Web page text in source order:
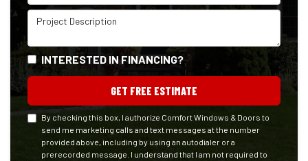
Project Description
INTERESTED IN FINANCING?
GET FREE ESTIMATE
By checking this box, I authorize Comfort Windows & Doors to
send me marketing calls and text messages at the number
provided above, including by using an autodialer or a
prerecorded message. I understand that I am not required to